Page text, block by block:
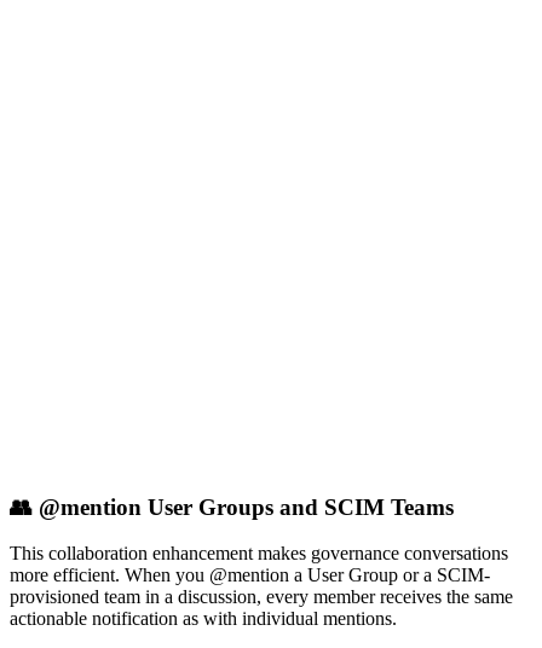
👥 @mention User Groups and SCIM Teams
This collaboration enhancement makes governance conversations
more efficient. When you @mention a User Group or a SCIM-
provisioned team in a discussion, every member receives the same
actionable notification as with individual mentions.